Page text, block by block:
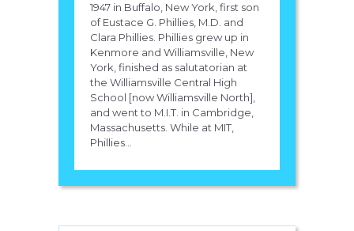
1947 in Buffalo, New York, first son
of Eustace G. Phillies, M.D. and
Clara Phillies. Phillies grew up in
Kenmore and Williamsville, New
York, finished as salutatorian at
the Williamsville Central High
School [now Williamsville North],
and went to M.I.T. in Cambridge,
Massachusetts. While at MIT,
Phillies...